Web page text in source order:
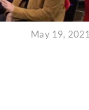
May 19, 2021